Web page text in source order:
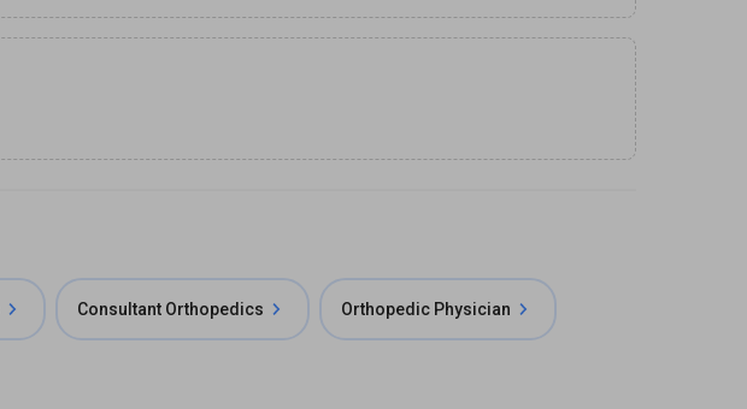
Consultant Orthopedics Orthopedic Physician